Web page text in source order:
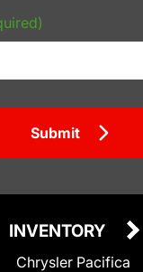
Submit
INVENTORY
Chrysler Pacifica